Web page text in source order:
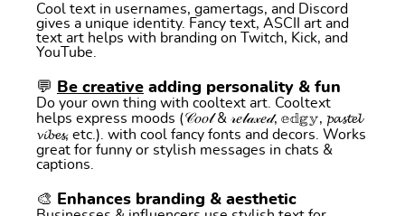
Cool text in usernames, gamertags, and Discord
gives a unique identity. Fancy text, ASCII art and
text art helps with branding on Twitch, Kick, and
YouTube.
💬 Be creative adding personality & fun
Do your own thing with cooltext art. Cooltext
helps express moods (𝒞𝑜𝑜𝓁 & 𝓇𝑒𝓁𝒶𝓍𝑒𝒹, 𝕖𝕕𝕘𝕪, 𝓹𝓪𝓼𝓽𝓮𝓵
𝓿𝓲𝓫𝓮𝓼, etc.). with cool fancy fonts and decors. Works
great for funny or stylish messages in chats &
captions.
🎨 Enhances branding & aesthetic